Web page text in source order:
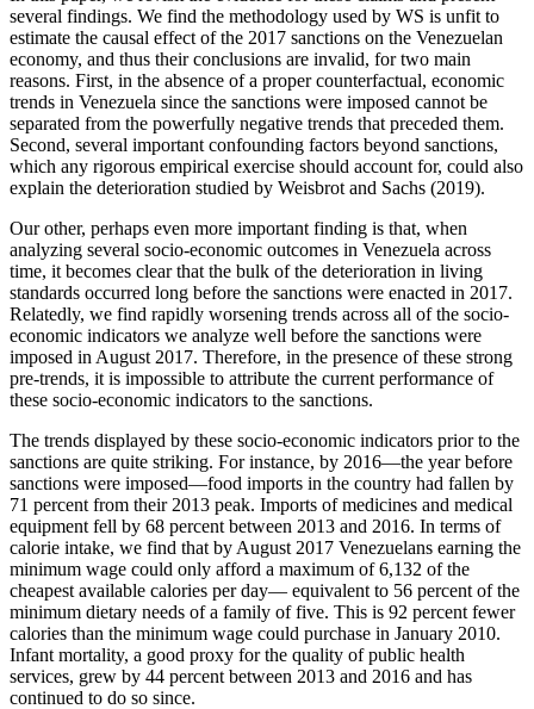
several findings. We find the methodology used by WS is unfit to
estimate the causal effect of the 2017 sanctions on the Venezuelan
economy, and thus their conclusions are invalid, for two main
reasons. First, in the absence of a proper counterfactual, economic
trends in Venezuela since the sanctions were imposed cannot be
separated from the powerfully negative trends that preceded them.
Second, several important confounding factors beyond sanctions,
which any rigorous empirical exercise should account for, could also
explain the deterioration studied by Weisbrot and Sachs (2019).
Our other, perhaps even more important finding is that, when
analyzing several socio-economic outcomes in Venezuela across
time, it becomes clear that the bulk of the deterioration in living
standards occurred long before the sanctions were enacted in 2017.
Relatedly, we find rapidly worsening trends across all of the socio-
economic indicators we analyze well before the sanctions were
imposed in August 2017. Therefore, in the presence of these strong
pre-trends, it is impossible to attribute the current performance of
these socio-economic indicators to the sanctions.
The trends displayed by these socio-economic indicators prior to the
sanctions are quite striking. For instance, by 2016—the year before
sanctions were imposed—food imports in the country had fallen by
71 percent from their 2013 peak. Imports of medicines and medical
equipment fell by 68 percent between 2013 and 2016. In terms of
calorie intake, we find that by August 2017 Venezuelans earning the
minimum wage could only afford a maximum of 6,132 of the
cheapest available calories per day— equivalent to 56 percent of the
minimum dietary needs of a family of five. This is 92 percent fewer
calories than the minimum wage could purchase in January 2010.
Infant mortality, a good proxy for the quality of public health
services, grew by 44 percent between 2013 and 2016 and has
continued to do so since.